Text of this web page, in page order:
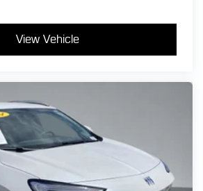
View Vehicle